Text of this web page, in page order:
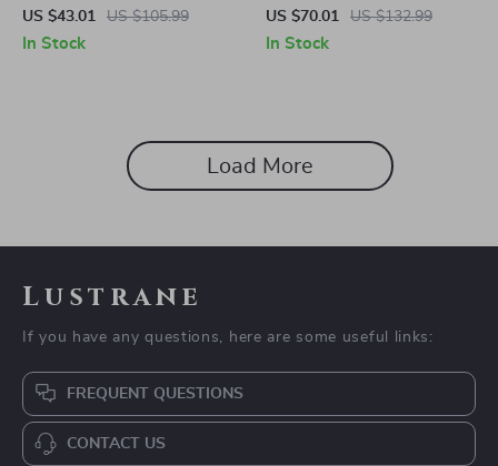
Sneakers
US $43.01 US $105.99
In Stock
with Sleek Design and
Comfortable Fit
US $70.01 US $132.99
In Stock
Load More
Lustrane
If you have any questions, here are some useful links:
FREQUENT QUESTIONS
CONTACT US